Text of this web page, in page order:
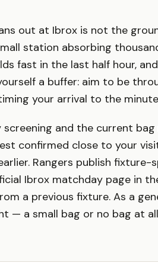
out at Ibrox is not the
station absorbing
fast in the last half hour,
a buffer: aim to be
your arrival to the
and the current
confirmed close to your
Rangers publish fixture-
Ibrox matchday page in
a previous fixture. As a
— a small bag or no bag at